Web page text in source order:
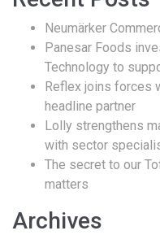
Neumärker
Panesar Foods
Technology to
Reflex joins forces
headline partner
Lolly strengthens
with sector
The secret to our
matters
Archives